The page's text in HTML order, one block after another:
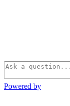
Powered by